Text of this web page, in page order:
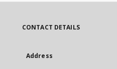
CONTACT DETAILS
Address